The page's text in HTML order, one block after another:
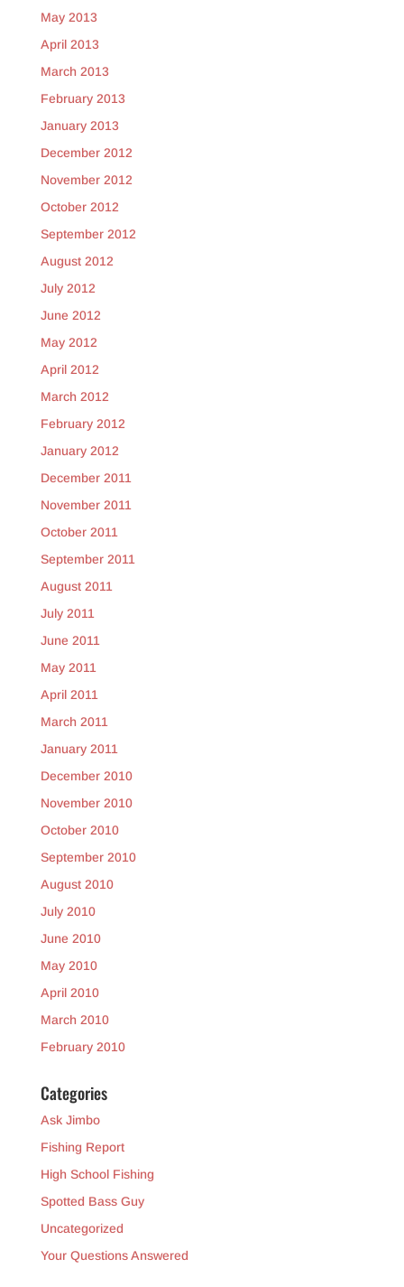
May 2013
April 2013
March 2013
February 2013
January 2013
December 2012
November 2012
October 2012
September 2012
August 2012
July 2012
June 2012
May 2012
April 2012
March 2012
February 2012
January 2012
December 2011
November 2011
October 2011
September 2011
August 2011
July 2011
June 2011
May 2011
April 2011
March 2011
January 2011
December 2010
November 2010
October 2010
September 2010
August 2010
July 2010
June 2010
May 2010
April 2010
March 2010
February 2010
Categories
Ask Jimbo
Fishing Report
High School Fishing
Spotted Bass Guy
Uncategorized
Your Questions Answered